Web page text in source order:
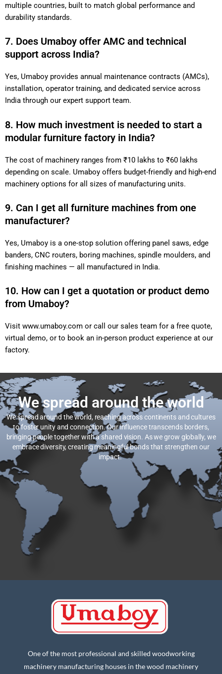
multiple countries, built to match global performance and
durability standards.
7. Does Umaboy offer AMC and technical
support across India?
Yes, Umaboy provides annual maintenance contracts (AMCs),
installation, operator training, and dedicated service across
India through our expert support team.
8. How much investment is needed to start a
modular furniture factory in India?
The cost of machinery ranges from ₹10 lakhs to ₹60 lakhs
depending on scale. Umaboy offers budget-friendly and high-end
machinery options for all sizes of manufacturing units.
9. Can I get all furniture machines from one
manufacturer?
Yes, Umaboy is a one-stop solution offering panel saws, edge
banders, CNC routers, boring machines, spindle moulders, and
finishing machines — all manufactured in India.
10. How can I get a quotation or product demo
from Umaboy?
Visit www.umaboy.com or call our sales team for a free quote,
virtual demo, or to book an in-person product experience at our
factory.
We spread around the world
We spread around the world, reaching across continents and cultures
to foster unity and connection. Our influence transcends borders,
bringing people together with a shared vision. As we grow globally, we
embrace diversity, creating meaningful bonds that strengthen our
impact.
One of the most professional and skilled woodworking
machinery manufacturing houses in the wood machinery